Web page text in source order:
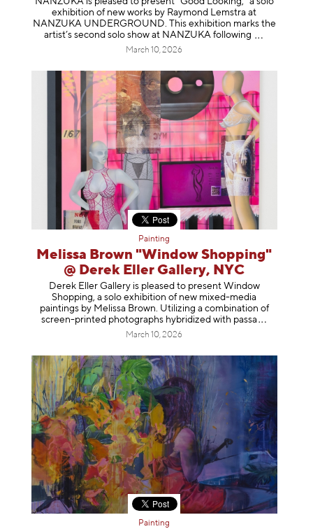
exhibition of new works by Raymond Lemstra at
NANZUKA UNDERGROUND. This exhibition marks the
artist’s second solo show at NANZUKA following
March 10, 2026
Painting
Melissa Brown "Window Shopping"
@ Derek Eller Gallery, NYC
Derek Eller Gallery is pleased to present Window
Shopping, a solo exhibition of new mixed-media
paintings by Melissa Brown. Utilizing a combination of
screen-printed photographs hybridized with passa
March 10, 2026
Painting